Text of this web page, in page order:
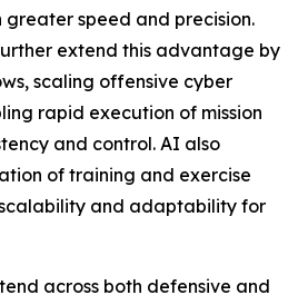
speed and precision.
extend this advantage by
scaling offensive cyber
rapid execution of mission
and control. AI also
of training and exercise
and adaptability for
across both defensive and